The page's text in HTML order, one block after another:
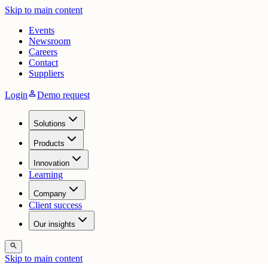
Skip to main content
Events
Newsroom
Careers
Contact
Suppliers
LoginpersonDemo request
Solutions
Products
Innovation
Learning
Company
Client success
Our insights
search
Skip to main content